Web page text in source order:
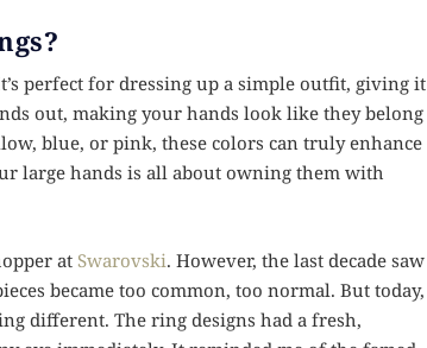
perfect for dressing up a simple outfit, giving it
out, making your hands look like they belong
blue, or pink, these colors can truly enhance
large hands is all about owning them with
at Swarovski. However, the last decade saw
became too common, too normal. But today,
different. The ring designs had a fresh,